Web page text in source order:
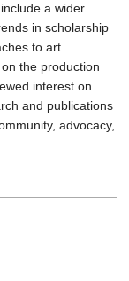
a wider
in scholarship
to art
on the production
interest on
and publications
advocacy,